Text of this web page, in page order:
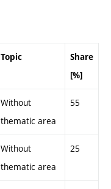
Topic
Share
[%]
Without
thematic area
55
Without
thematic area
25